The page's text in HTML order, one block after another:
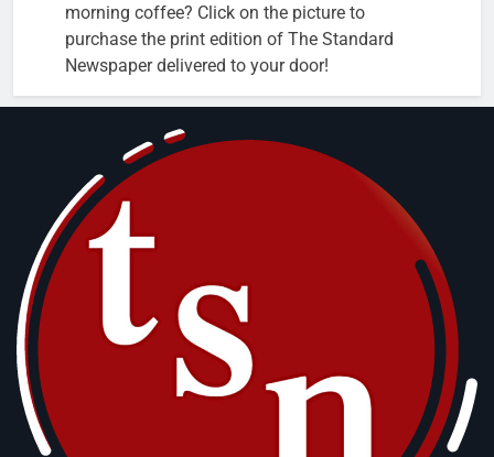
morning coffee? Click on the picture to
purchase the print edition of The Standard
Newspaper delivered to your door!